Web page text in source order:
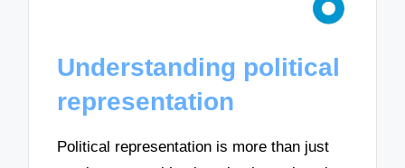
Understanding political
representation
Political representation is more than just